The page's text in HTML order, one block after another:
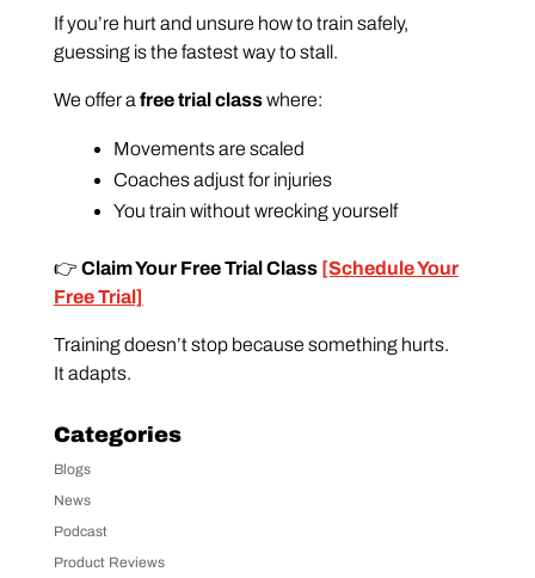
If you’re hurt and unsure how to train safely,
guessing is the fastest way to stall.
We offer a free trial classwhere:
Movements are scaled
Coaches adjust for injuries
You train without wrecking yourself
👉 Claim Your Free Trial Class [Schedule Your
Free Trial]
Training doesn’t stop because something hurts.
It adapts.
Categories
Blogs
News
Podcast
Product Reviews